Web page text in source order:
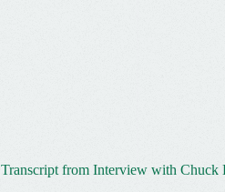
Transcript from Interview with